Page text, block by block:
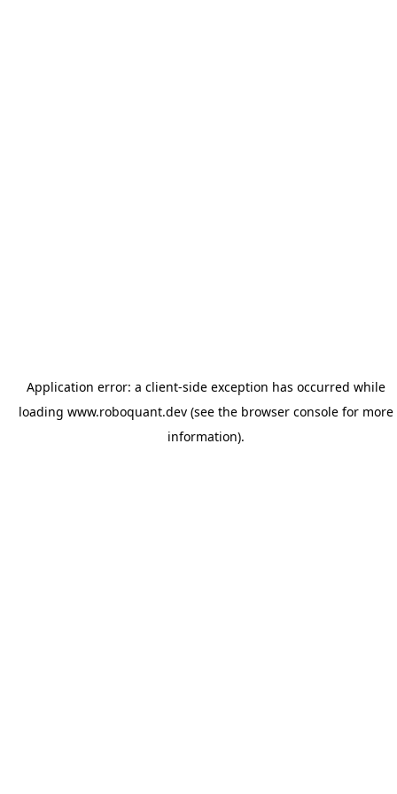
Application error: a client-side exception has occurred while
loading www.roboquant.dev(see the browser consolefor more
information).